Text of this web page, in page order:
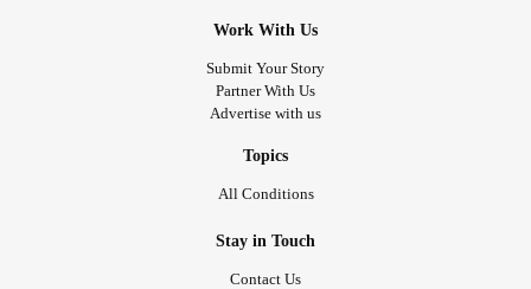
Work With Us
Submit Your Story
Partner With Us
Advertise with us
Topics
All Conditions
Stay in Touch
Contact Us